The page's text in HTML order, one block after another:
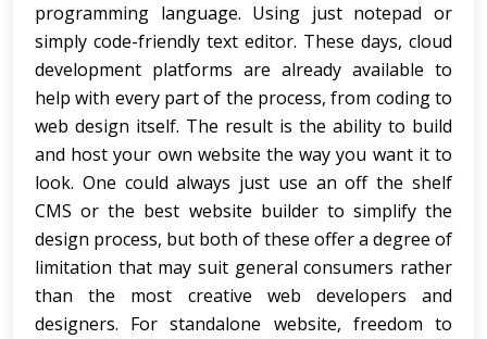
programming language. Using just notepad or
simply code-friendly text editor. These days, cloud
development platforms are already available to
help with every part of the process, from coding to
web design itself. The result is the ability to build
and host your own website the way you want it to
look. One could always just use an off the shelf
CMS or the best website builder to simplify the
design process, but both of these offer a degree of
limitation that may suit general consumers rather
than the most creative web developers and
designers. For standalone website, freedom to